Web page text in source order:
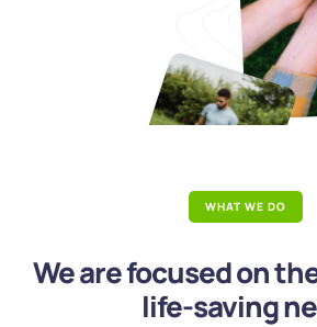
WHAT WE DO
We are focused on
life-saving